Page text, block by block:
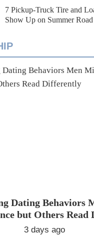
7 Pickup-Truck Tire and
Show Up on Summer
Dating Behaviors
but Others Read
3 days ago